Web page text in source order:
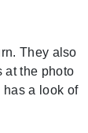
They also
at the photo
has a look of